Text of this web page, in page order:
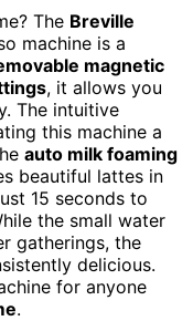
The Breville
machine is a
magnetic
, it allows you
The intuitive
this machine a
auto milk foaming
beautiful lattes in
15 seconds to
the small water
gatherings, the
delicious.
for anyone
.